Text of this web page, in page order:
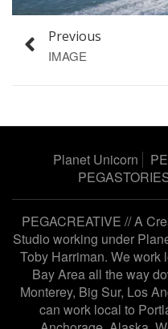
Previous
IMAGE
Planet Unicorn
PEGACREATIVE // A
Studio working under
Toby Harriman. We work
Bay Area all the way
Monterey, Big Sur, Los
can work local to